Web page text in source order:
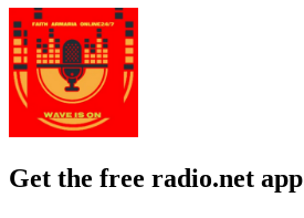
Get the free radio.net app